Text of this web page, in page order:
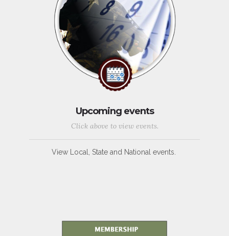
Upcoming events
Click above to view events.